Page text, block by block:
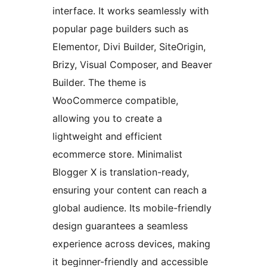
interface. It works seamlessly with
popular page builders such as
Elementor, Divi Builder, SiteOrigin,
Brizy, Visual Composer, and Beaver
Builder. The theme is
WooCommerce compatible,
allowing you to create a
lightweight and efficient
ecommerce store. Minimalist
Blogger X is translation-ready,
ensuring your content can reach a
global audience. Its mobile-friendly
design guarantees a seamless
experience across devices, making
it beginner-friendly and accessible